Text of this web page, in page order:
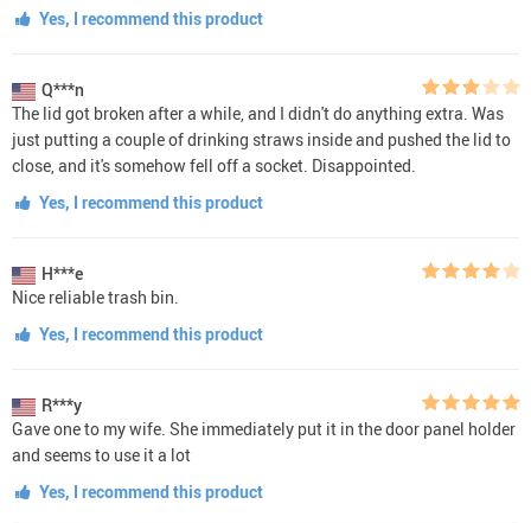
Yes, I recommend this product
Q***n
The lid got broken after a while, and I didn't do anything extra. Was
just putting a couple of drinking straws inside and pushed the lid to
close, and it's somehow fell off a socket. Disappointed.
Yes, I recommend this product
H***e
Nice reliable trash bin.
Yes, I recommend this product
R***y
Gave one to my wife. She immediately put it in the door panel holder
and seems to use it a lot
Yes, I recommend this product